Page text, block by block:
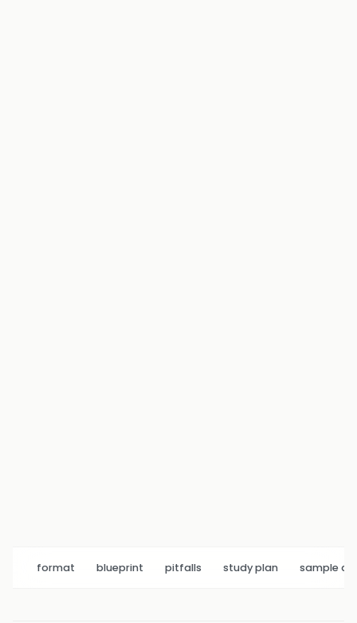
format blueprint pitfalls study plan sample q